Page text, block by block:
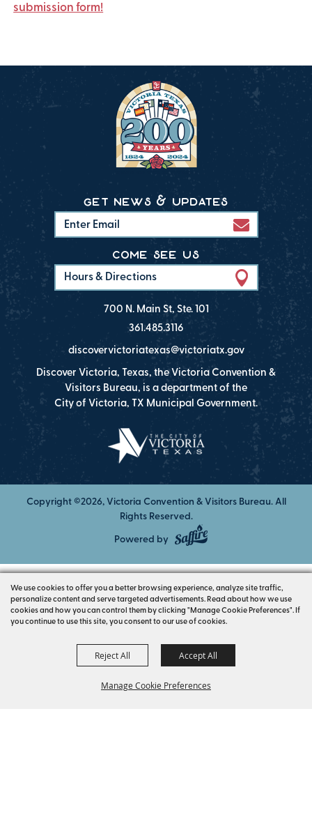
We use cookies to offer you a better browsing experience, analyze site traffic,
personalize content and serve targeted advertisements. Read about how we use
cookies and how you can control them by clicking "Manage Cookie Preferences". If
you continue to use this site, you consent to our use of cookies.
Manage Cookie Preferences
Reject All Accept All
submission form!
get news & updates
come see us
Hours & Directions
700 N. Main St, Ste. 101
361.485.3116
discovervictoriatexas@victoriatx.gov
Discover Victoria, Texas, the Victoria Convention &
Visitors Bureau, is a department of the
City of Victoria, TX Municipal Government.
Copyright ©2026, Victoria Convention & Visitors Bureau. All
Rights Reserved.
Powered by